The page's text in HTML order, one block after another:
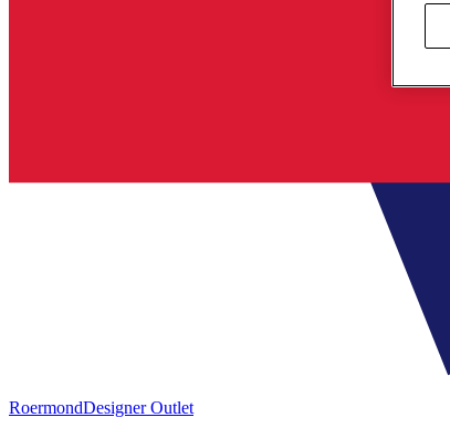
RoermondDesigner Outlet